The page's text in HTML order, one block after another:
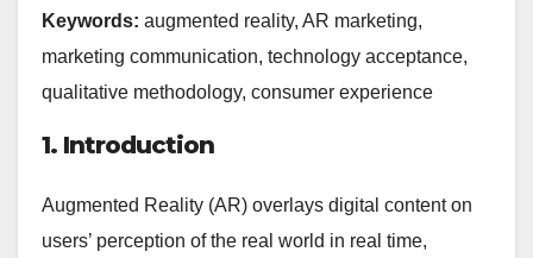
Keywords: augmented reality, AR marketing,
marketing communication, technology acceptance,
qualitative methodology, consumer experience
1. Introduction
Augmented Reality (AR) overlays digital content on
users’ perception of the real world in real time,